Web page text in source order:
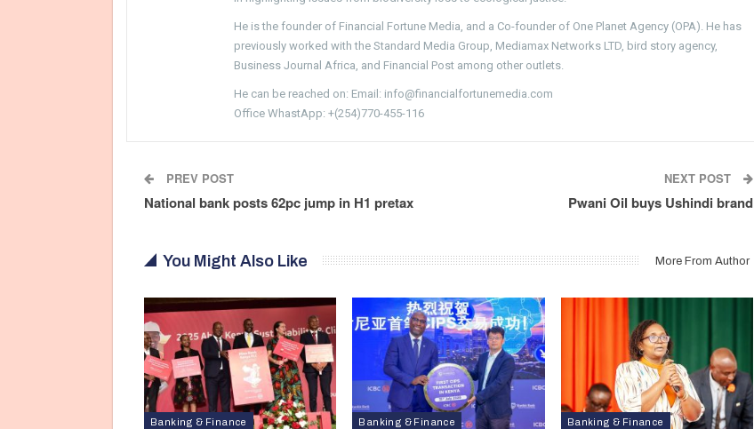
He is the founder of Financial Fortune Media, and a Co-founder of One Planet Agency (OPA). He has
previously worked with the Standard Media Group, Mediamax Networks LTD, bird story agency,
Business Journal Africa, and Financial Post among other outlets.
He can be reached on: Email: info@financialfortunemedia.com
Office WhastApp: +(254)770-455-116
PREV POST
National bank posts 62pc jump in H1 pretax
NEXT POST
Pwani Oil buys Ushindi brand
You Might Also Like More From Author
Banking & Finance Banking & Finance Banking & Finance